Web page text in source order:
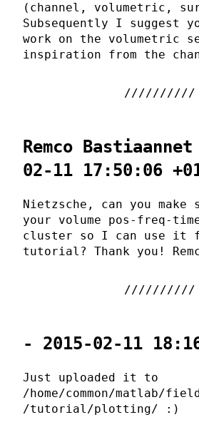
(channel, volumetric,
Subsequently I suggest
work on the volumetric
inspiration from the
Remco
02-11 17:50:06
Nietzsche, can you make
your volume pos-freq-
cluster so I can use it
tutorial? Thank you!
- 2015-02-11
Just uploaded it to
/home/common/matlab/
/tutorial/plotting/ :)